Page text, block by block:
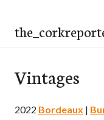
content
Vintages
2022 Bordeaux |